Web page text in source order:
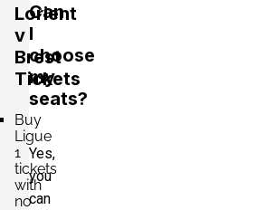
Lorient
v
Brest
Tickets
Buy
Ligue
1
tickets
with
no
Can
I
choose
my
seats?
Yes,
you
can